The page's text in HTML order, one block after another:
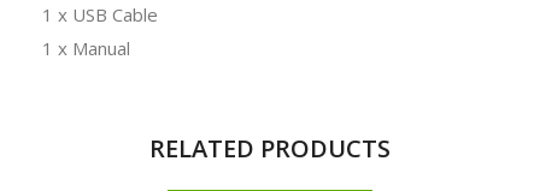
1 x USB Cable
1 x Manual
RELATED PRODUCTS